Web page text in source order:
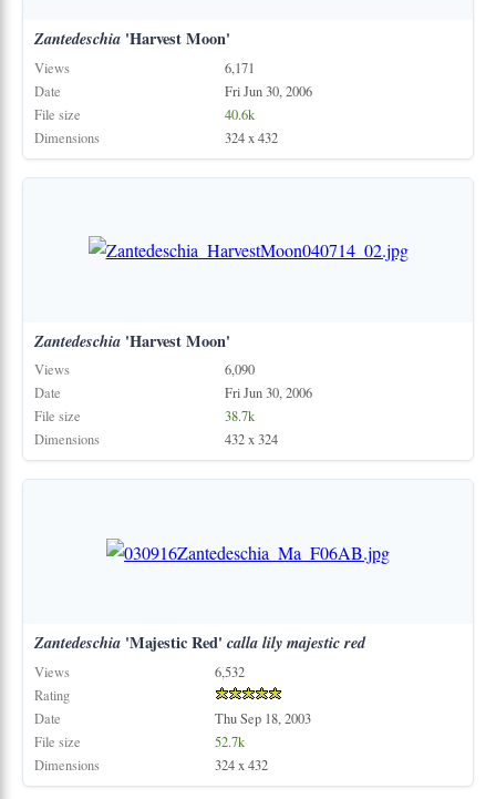
Zantedeschia'Harvest Moon'
Views
6,171
Date
Fri Jun 30, 2006
File size
40.6k
Dimensions
324 x 432
Zantedeschia'Harvest Moon'
Views
6,090
Date
Fri Jun 30, 2006
File size
38.7k
Dimensions
432 x 324
Zantedeschia'Majestic Red' calla lily majesticred
Views
6,532
Rating
Date
Thu Sep 18, 2003
File size
52.7k
Dimensions
324 x 432